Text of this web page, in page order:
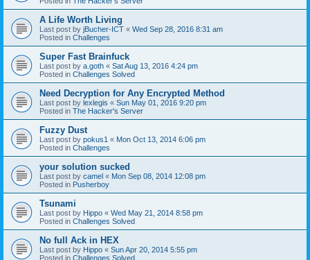
A Life Worth Living
Last post by jBucher-ICT « Wed Sep 28, 2016 8:31 am
Posted in Challenges
Super Fast Brainfuck
Last post by a.goth « Sat Aug 13, 2016 4:24 pm
Posted in Challenges Solved
Need Decryption for Any Encrypted Method
Last post by lexlegis « Sun May 01, 2016 9:20 pm
Posted in The Hacker's Server
Fuzzy Dust
Last post by pokus1 « Mon Oct 13, 2014 6:06 pm
Posted in Challenges
your solution sucked
Last post by camel « Mon Sep 08, 2014 12:08 pm
Posted in Pusherboy
Tsunami
Last post by Hippo « Wed May 21, 2014 8:58 pm
Posted in Challenges Solved
No full Ack in HEX
Last post by Hippo « Sun Apr 20, 2014 5:55 pm
Posted in Challenges Solved